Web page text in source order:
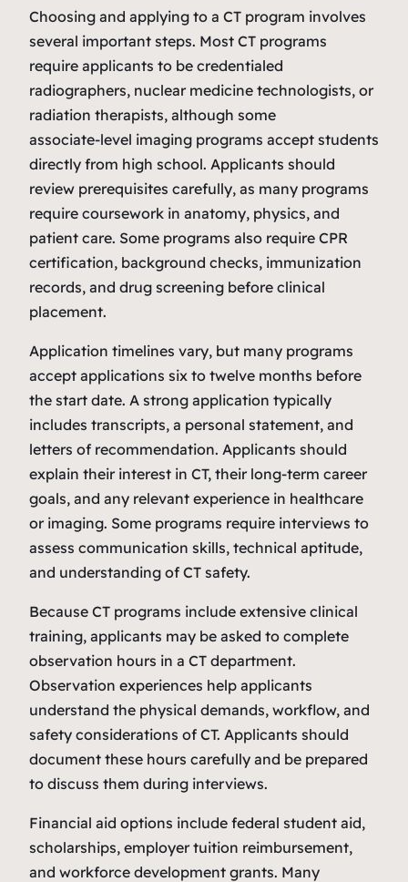
Choosing and applying to a CT program involves
several important steps. Most CT programs
require applicants to be credentialed
radiographers, nuclear medicine technologists, or
radiation therapists, although some
associate‑level imaging programs accept students
directly from high school. Applicants should
review prerequisites carefully, as many programs
require coursework in anatomy, physics, and
patient care. Some programs also require CPR
certification, background checks, immunization
records, and drug screening before clinical
placement.
Application timelines vary, but many programs
accept applications six to twelve months before
the start date. A strong application typically
includes transcripts, a personal statement, and
letters of recommendation. Applicants should
explain their interest in CT, their long‑term career
goals, and any relevant experience in healthcare
or imaging. Some programs require interviews to
assess communication skills, technical aptitude,
and understanding of CT safety.
Because CT programs include extensive clinical
training, applicants may be asked to complete
observation hours in a CT department.
Observation experiences help applicants
understand the physical demands, workflow, and
safety considerations of CT. Applicants should
document these hours carefully and be prepared
to discuss them during interviews.
Financial aid options include federal student aid,
scholarships, employer tuition reimbursement,
and workforce development grants. Many